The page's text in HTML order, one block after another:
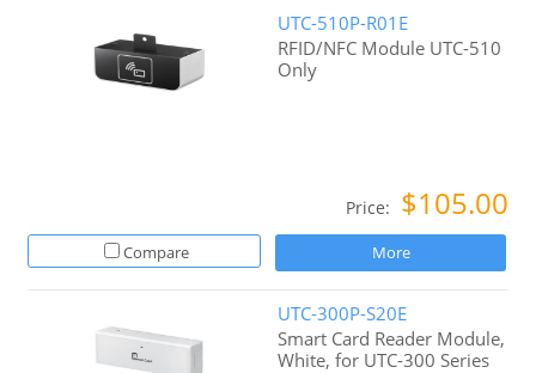
UTC-510P-R01E
RFID/NFC Module UTC-510
Only
Price: $105.00
Compare More
UTC-300P-S20E
Smart Card Reader Module,
White, for UTC-300 Series